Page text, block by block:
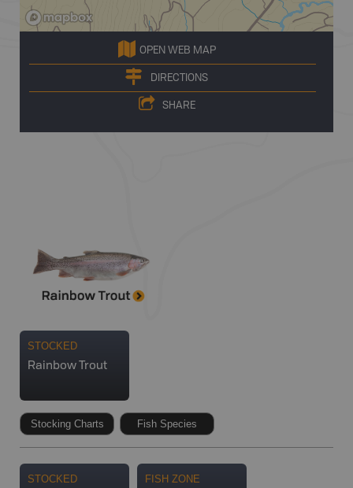
OPEN WEB MAP
DIRECTIONS
SHARE
STOCKED
Rainbow Trout
Stocking Charts Fish Species
STOCKED
FISH ZONE